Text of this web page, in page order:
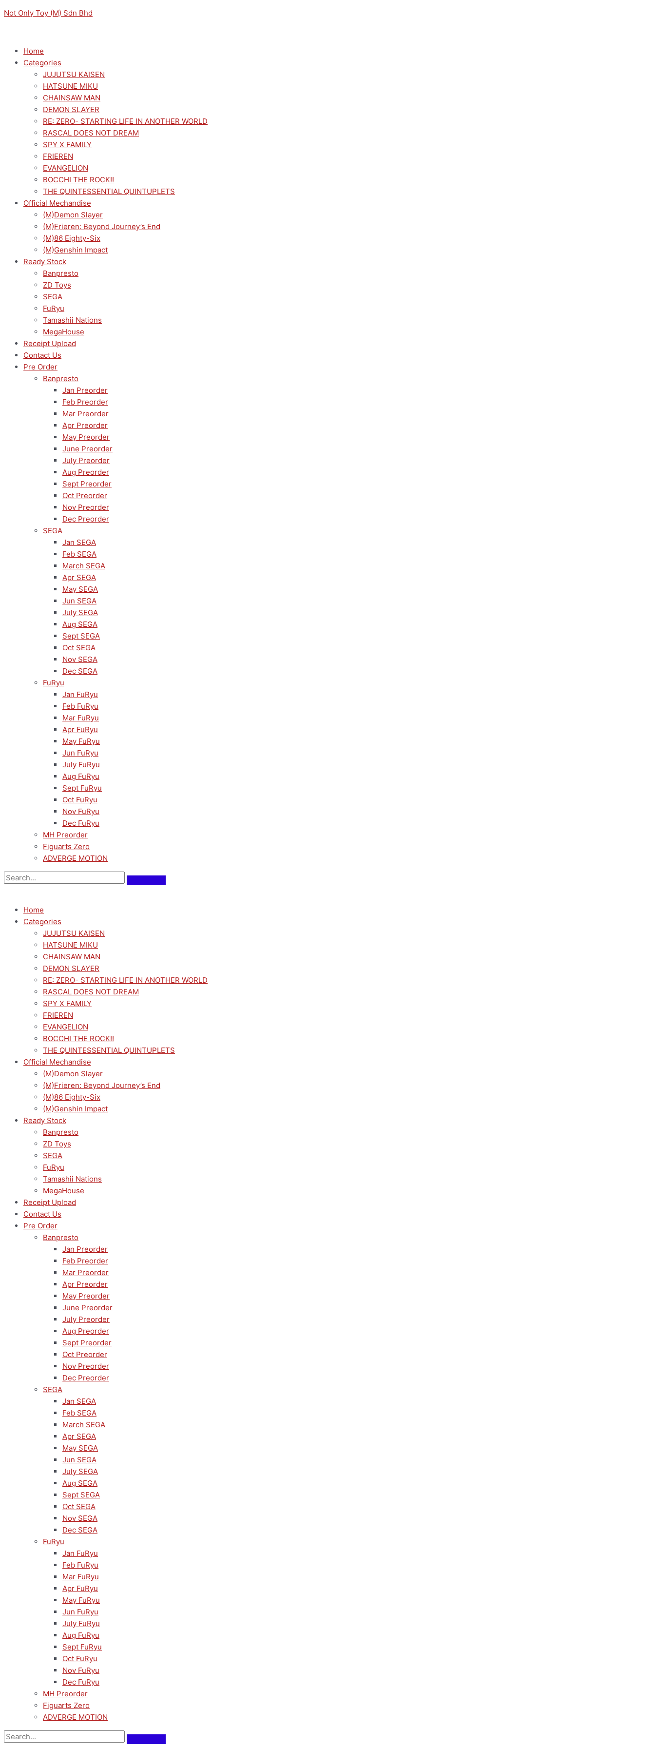
to
Not Only Toy (M) Sdn Bhd
Home
Categories
JUJUTSU KAISEN
HATSUNE MIKU
CHAINSAW MAN
DEMON SLAYER
RE: ZERO- STARTING LIFE IN ANOTHER WORLD
RASCAL DOES NOT DREAM
SPY X FAMILY
FRIEREN
EVANGELION
BOCCHI THE ROCK!!
THE QUINTESSENTIAL QUINTUPLETS
Official Mechandise
(M)Demon Slayer
(M)Frieren: Beyond Journey’s End
(M)86 Eighty-Six
(M)Genshin Impact
Ready Stock
Banpresto
ZD Toys
SEGA
FuRyu
Tamashii Nations
MegaHouse
Receipt Upload
Contact Us
Pre Order
Banpresto
Jan Preorder
Feb Preorder
Mar Preorder
Apr Preorder
May Preorder
June Preorder
July Preorder
Aug Preorder
Sept Preorder
Oct Preorder
Nov Preorder
Dec Preorder
SEGA
Jan SEGA
Feb SEGA
March SEGA
Apr SEGA
May SEGA
Jun SEGA
July SEGA
Aug SEGA
Sept SEGA
Oct SEGA
Nov SEGA
Dec SEGA
FuRyu
Jan FuRyu
Feb FuRyu
Mar FuRyu
Apr FuRyu
May FuRyu
Jun FuRyu
July FuRyu
Aug FuRyu
Sept FuRyu
Oct FuRyu
Nov FuRyu
Dec FuRyu
MH Preorder
Figuarts Zero
ADVERGE MOTION
Home
Categories
JUJUTSU KAISEN
HATSUNE MIKU
CHAINSAW MAN
DEMON SLAYER
RE: ZERO- STARTING LIFE IN ANOTHER WORLD
RASCAL DOES NOT DREAM
SPY X FAMILY
FRIEREN
EVANGELION
BOCCHI THE ROCK!!
THE QUINTESSENTIAL QUINTUPLETS
Official Mechandise
(M)Demon Slayer
(M)Frieren: Beyond Journey’s End
(M)86 Eighty-Six
(M)Genshin Impact
Ready Stock
Banpresto
ZD Toys
SEGA
FuRyu
Tamashii Nations
MegaHouse
Receipt Upload
Contact Us
Pre Order
Banpresto
Jan Preorder
Feb Preorder
Mar Preorder
Apr Preorder
May Preorder
June Preorder
July Preorder
Aug Preorder
Sept Preorder
Oct Preorder
Nov Preorder
Dec Preorder
SEGA
Jan SEGA
Feb SEGA
March SEGA
Apr SEGA
May SEGA
Jun SEGA
July SEGA
Aug SEGA
Sept SEGA
Oct SEGA
Nov SEGA
Dec SEGA
FuRyu
Jan FuRyu
Feb FuRyu
Mar FuRyu
Apr FuRyu
May FuRyu
Jun FuRyu
July FuRyu
Aug FuRyu
Sept FuRyu
Oct FuRyu
Nov FuRyu
Dec FuRyu
MH Preorder
Figuarts Zero
ADVERGE MOTION
by
price
price